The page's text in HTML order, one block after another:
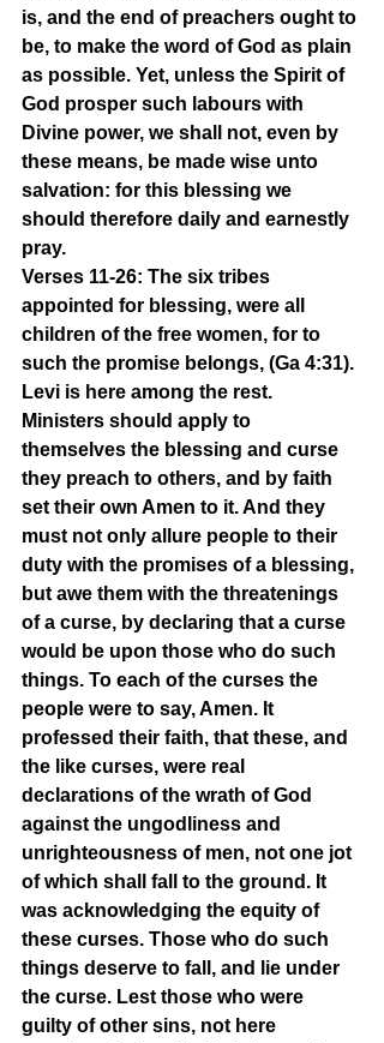
is, and the end of preachers ought to
be, to make the word of God as plain
as possible. Yet, unless the Spirit of
God prosper such labours with
Divine power, we shall not, even by
these means, be made wise unto
salvation: for this blessing we
should therefore daily and earnestly
pray.
Verses 11-26: The six tribes
appointed for blessing, were all
children of the free women, for to
such the promise belongs, (Ga 4:31).
Levi is here among the rest.
Ministers should apply to
themselves the blessing and curse
they preach to others, and by faith
set their own Amen to it. And they
must not only allure people to their
duty with the promises of a blessing,
but awe them with the threatenings
of a curse, by declaring that a curse
would be upon those who do such
things. To each of the curses the
people were to say, Amen. It
professed their faith, that these, and
the like curses, were real
declarations of the wrath of God
against the ungodliness and
unrighteousness of men, not one jot
of which shall fall to the ground. It
was acknowledging the equity of
these curses. Those who do such
things deserve to fall, and lie under
the curse. Lest those who were
guilty of other sins, not here